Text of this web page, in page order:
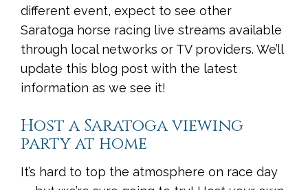
different event, expect to see other
Saratoga horse racing live streams available
through local networks or TV providers. We’ll
update this blog post with the latest
information as we see it!
Host a Saratoga viewing
party at home
It’s hard to top the atmosphere on race day